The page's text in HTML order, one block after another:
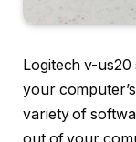
Logitech v-
your
variety of